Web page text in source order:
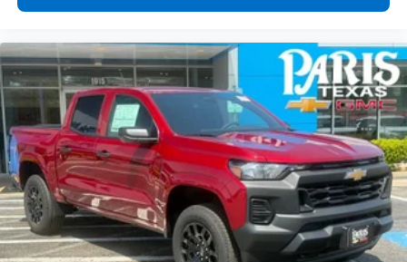
diagonal touch-screen display
apps through the Infotainment system
Voice-activated technology for phone
Bluetooth®®
Pair your compatible mobile phone to your
vehicle's infotainment system1
Place and receive hands-free phone calls
Store your phone's contact list in the system
to place an outgoing call quickly using the
touch-screen display or voice command
system